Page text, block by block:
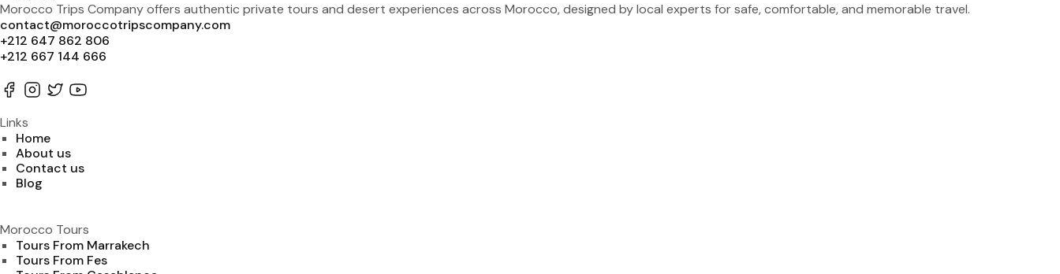
Morocco Trips Company offers authentic private tours and desert experiences across Morocco, designed by local experts for safe, comfortable, and memorable travel.
contact@moroccotripscompany.com
+212 647 862 806
+212 667 144 666
Links
Home
About us
Contact us
Blog
Morocco Tours
Tours From Marrakech
Tours From Fes